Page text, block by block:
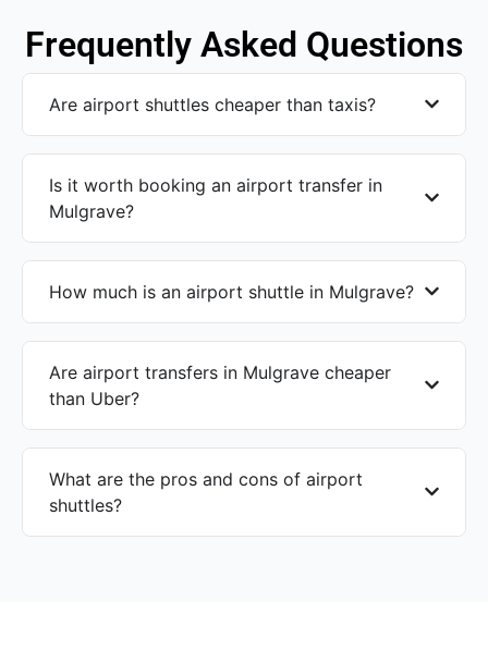
Frequently Asked Questions
Are airport shuttles cheaper than taxis?
Is it worth booking an airport transfer in
Mulgrave?
How much is an airport shuttle in Mulgrave?
Are airport transfers in Mulgrave cheaper
than Uber?
What are the pros and cons of airport
shuttles?